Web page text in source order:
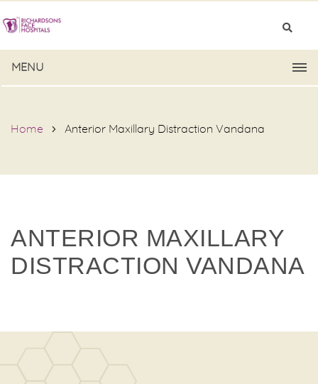
MENU
Home Anterior Maxillary Distraction Vandana
ANTERIOR MAXILLARY
DISTRACTION VANDANA